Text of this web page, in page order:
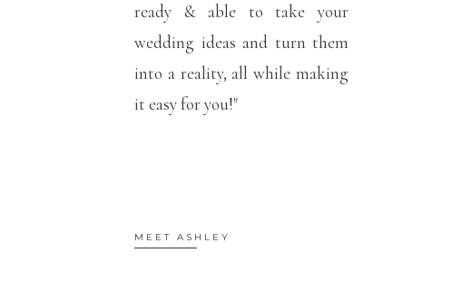
ready & able to take your
wedding ideas and turn them
into a reality, all while making
it easy for you!"
MEET ASHLEY